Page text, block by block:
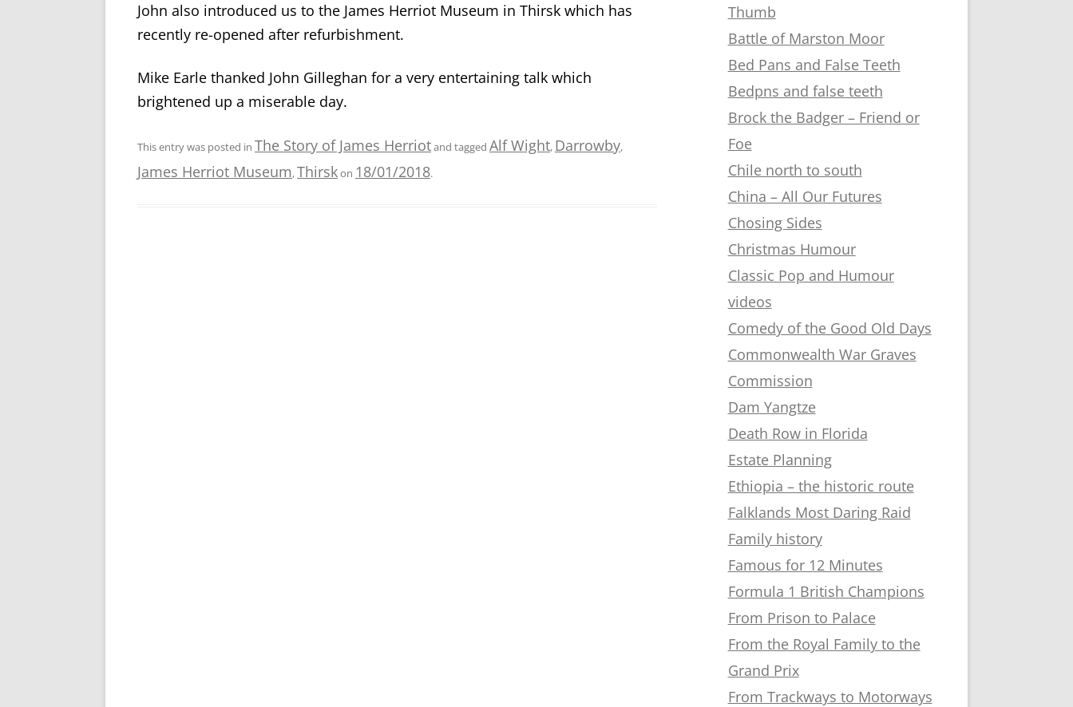
John also introduced us to the James Herriot Museum in Thirsk which has
recently re-opened after refurbishment.
Mike Earle thanked John Gilleghan for a very entertaining talk which
brightened up a miserable day.
This entry was posted in The Story of James Herriotand tagged Alf Wight, Darrowby,
James Herriot Museum,Thirskon 18/01/2018.
Thumb
Battle of Marston Moor
Bed Pans and False Teeth
Bedpns and false teeth
Brock the Badger – Friend or
Foe
Chile north to south
China – All Our Futures
Chosing Sides
Christmas Humour
Classic Pop and Humour
videos
Comedy of the Good Old Days
Commonwealth War Graves
Commission
Dam Yangtze
Death Row in Florida
Estate Planning
Ethiopia – the historic route
Falklands Most Daring Raid
Family history
Famous for 12 Minutes
Formula 1 British Champions
From Prison to Palace
From the Royal Family to the
Grand Prix
From Trackways to Motorways